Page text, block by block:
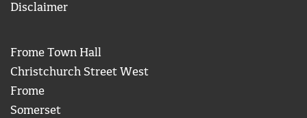
Disclaimer
Frome Town Hall
Christchurch Street West
Frome
Somerset